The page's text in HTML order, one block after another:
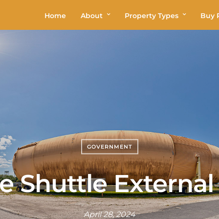
Home About Property Types Buy
GOVERNMENT
Shuttle
April 28, 2024